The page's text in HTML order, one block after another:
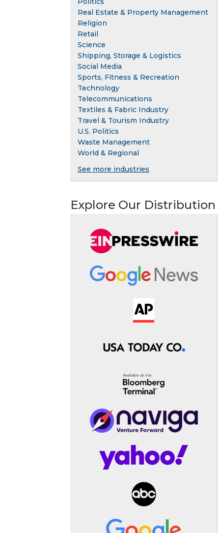
Real Estate & Property Management
Religion
Retail
Science
Shipping, Storage & Logistics
Social Media
Sports, Fitness & Recreation
Technology
Telecommunications
Textiles & Fabric Industry
Travel & Tourism Industry
U.S. Politics
Waste Management
World & Regional
See more industries
Explore Our Distribution